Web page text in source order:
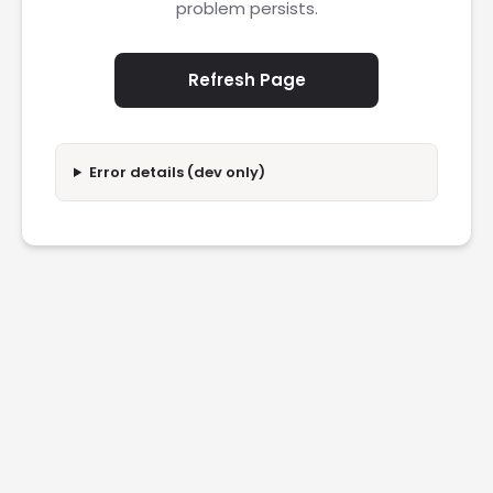
problem persists.
Refresh Page
Error details (dev only)